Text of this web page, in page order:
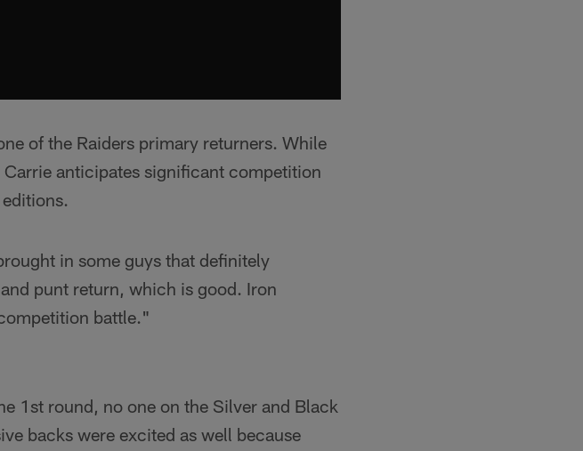
of the Raiders primary returners. While
anticipates significant competition
in some guys that definitely
punt return, which is good. Iron
battle."
1st round, no one on the Silver and Black
backs were excited as well because